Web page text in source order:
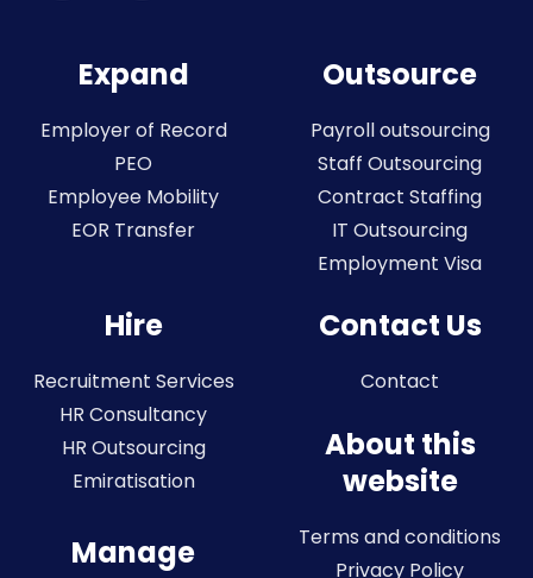
Expand
Employer of Record
PEO
Employee Mobility
EOR Transfer
Outsource
Payroll outsourcing
Staff Outsourcing
Contract Staffing
IT Outsourcing
Employment Visa
Hire
Recruitment Services
HR Consultancy
HR Outsourcing
Emiratisation
Manage
Contact Us
Contact
About this
website
Terms and conditions
Privacy Policy